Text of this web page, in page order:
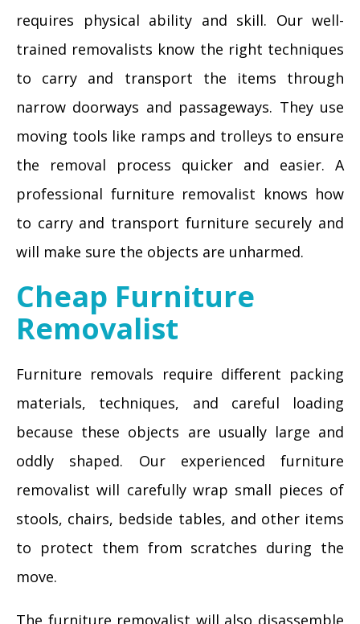
requires physical ability and skill. Our well-
trained removalists know the right techniques
to carry and transport the items through
narrow doorways and passageways. They use
moving tools like ramps and trolleys to ensure
the removal process quicker and easier. A
professional furniture removalist knows how
to carry and transport furniture securely and
will make sure the objects are unharmed.
Cheap Furniture
Removalist
Furniture removals require different packing
materials, techniques, and careful loading
because these objects are usually large and
oddly shaped. Our experienced furniture
removalist will carefully wrap small pieces of
stools, chairs, bedside tables, and other items
to protect them from scratches during the
move.
The furniture removalist will also disassemble